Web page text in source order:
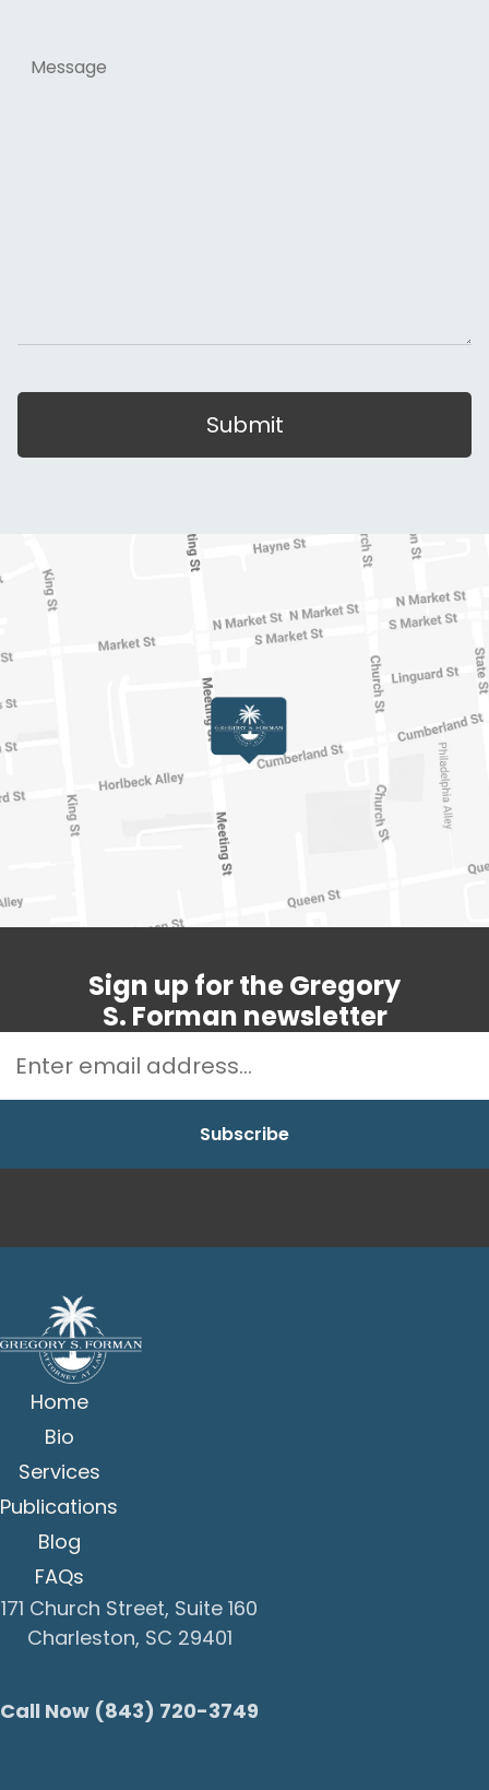
Submit
Sign up for the Gregory
S. Forman newsletter
Home
Bio
Services
Publications
Blog
FAQs
171 Church Street, Suite 160
Charleston, SC 29401
Call Now (843) 720-3749